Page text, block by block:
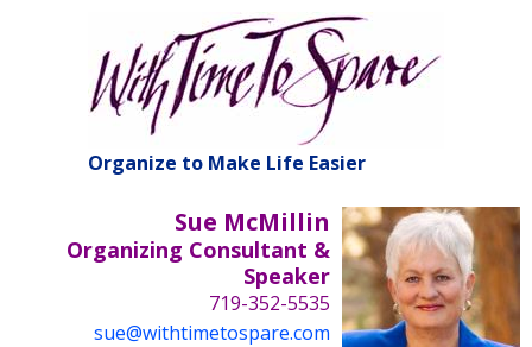
Organize to Make Life Easier
Sue McMillin
Organizing Consultant &
Speaker
719-352-5535
sue@withtimetospare.com